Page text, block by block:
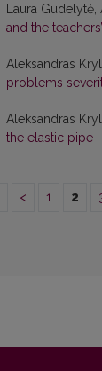
Laura Gudelytė,
and the
Aleksandras
problems
Aleksandras
the elastic pipe ,
< 1 2